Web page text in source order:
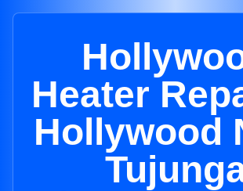
Heater
Hollywood